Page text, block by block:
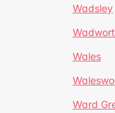
Wadsley
Wales
Ward